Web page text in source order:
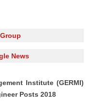
News
Institute (GERMI)
Posts 2018